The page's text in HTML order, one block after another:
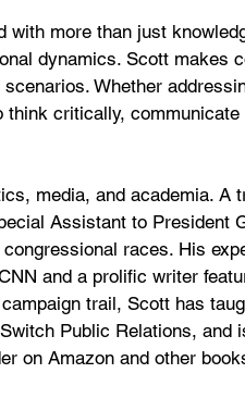
with more than just
dynamics. Scott makes
Whether
critically, communicate
media, and academia. A
Assistant to President
races. His
and a prolific writer
trail, Scott has
Public Relations, and
on Amazon and other